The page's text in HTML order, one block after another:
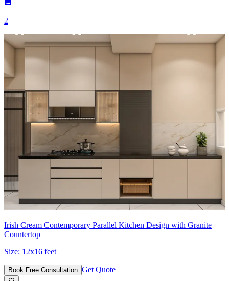
2
Irish Cream Contemporary Parallel Kitchen Design with Granite
Countertop
Size: 12x16 feet
Book Free Consultation Get Quote